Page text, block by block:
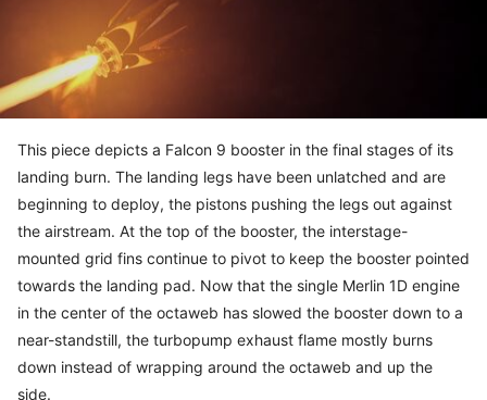
This piece depicts a Falcon 9 booster in the final stages of its
landing burn. The landing legs have been unlatched and are
beginning to deploy, the pistons pushing the legs out against
the airstream. At the top of the booster, the interstage-
mounted grid fins continue to pivot to keep the booster pointed
towards the landing pad. Now that the single Merlin 1D engine
in the center of the octaweb has slowed the booster down to a
near-standstill, the turbopump exhaust flame mostly burns
down instead of wrapping around the octaweb and up the
side.